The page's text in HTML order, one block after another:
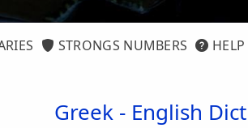
STRONGS NUMBERS HELP
Greek - English